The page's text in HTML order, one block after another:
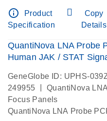
info_outline
Product
Specification
Copy
Details
QuantiNova LNA Probe
Human JAK / STAT
GeneGlobe ID: UPHS-
249955
QuantiNova
Focus Panels
QuantiNova LNA Probe